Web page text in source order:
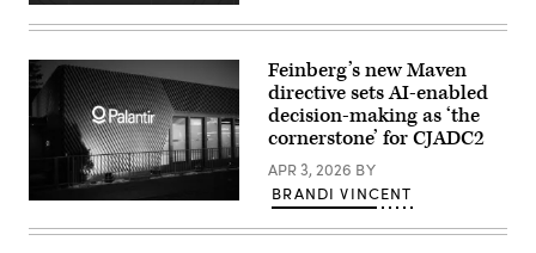
Halim,
warfare
operator,
both
with
the
262nd
Operations
Squadron,
up
A
view
of
Feinberg’s new Maven
directive sets AI-enabled
decision-making as ‘the
cornerstone’ for CJADC2
APR 3, 2026 BY
BRANDI VINCENT